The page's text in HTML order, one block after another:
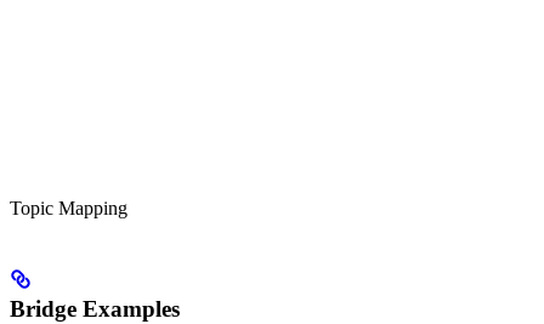
Topic Mapping
Bridge Examples